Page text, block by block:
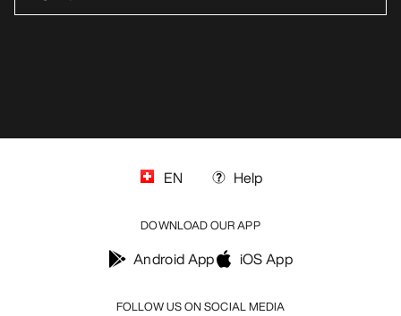
FOLLOW US ON SOCIAL MEDIA
EN Help
DOWNLOAD OUR APP
Android App iOS App